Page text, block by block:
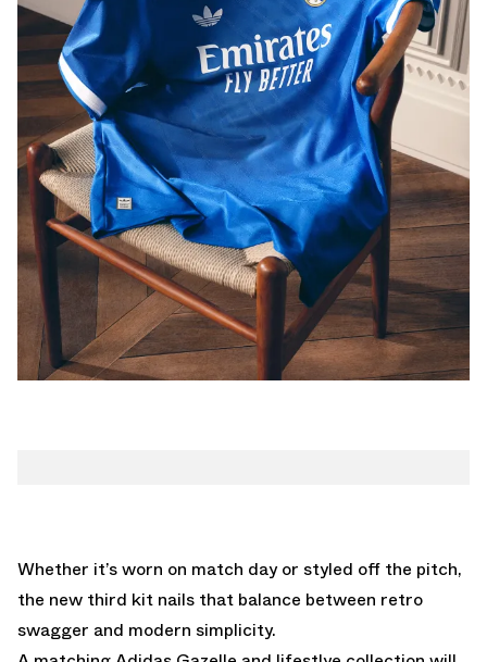
Whether it’s worn on match day or styled off the pitch,
the new third kit nails that balance between retro
swagger and modern simplicity.